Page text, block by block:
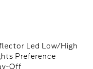
Led Low/High
Preference
Off